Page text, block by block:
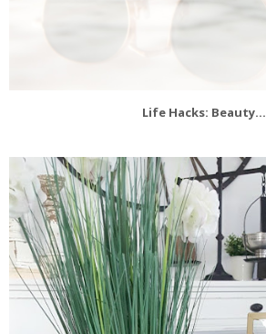
Life Hacks: Beauty...